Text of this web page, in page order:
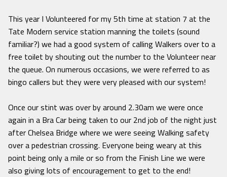
This year I Volunteered for my 5th time at station 7 at the
Tate Modern service station manning the toilets (sound
familiar?) we had a good system of calling Walkers over to a
free toilet by shouting out the number to the Volunteer near
the queue. On numerous occasions, we were referred to as
bingo callers but they were very pleased with our system!
Once our stint was over by around 2.30am we were once
again in a Bra Car being taken to our 2nd job of the night just
after Chelsea Bridge where we were seeing Walking safety
over a pedestrian crossing. Everyone being weary at this
point being only a mile or so from the Finish Line we were
also giving lots of encouragement to get to the end!